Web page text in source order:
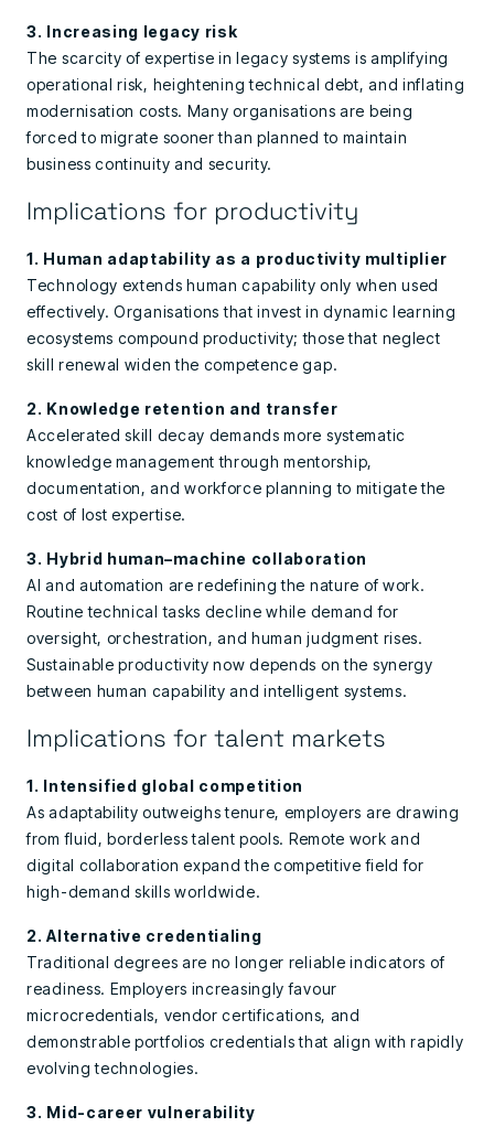
3. Increasing legacy risk
The scarcity of expertise in legacy systems is amplifying
operational risk, heightening technical debt, and inflating
modernisation costs. Many organisations are being
forced to migrate sooner than planned to maintain
business continuity and security.
Implications for productivity
1. Human adaptability as a productivity multiplier
Technology extends human capability only when used
effectively. Organisations that invest in dynamic learning
ecosystems compound productivity; those that neglect
skill renewal widen the competence gap.
2. Knowledge retention and transfer
Accelerated skill decay demands more systematic
knowledge management through mentorship,
documentation, and workforce planning to mitigate the
cost of lost expertise.
3. Hybrid human–machine collaboration
AI and automation are redefining the nature of work.
Routine technical tasks decline while demand for
oversight, orchestration, and human judgment rises.
Sustainable productivity now depends on the synergy
between human capability and intelligent systems.
Implications for talent markets
1. Intensified global competition
As adaptability outweighs tenure, employers are drawing
from fluid, borderless talent pools. Remote work and
digital collaboration expand the competitive field for
high-demand skills worldwide.
2. Alternative credentialing
Traditional degrees are no longer reliable indicators of
readiness. Employers increasingly favour
microcredentials, vendor certifications, and
demonstrable portfolios credentials that align with rapidly
evolving technologies.
3. Mid-career vulnerability